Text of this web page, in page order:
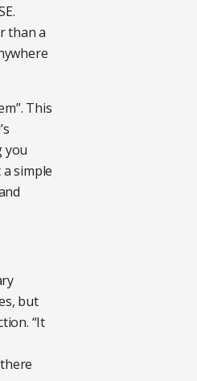
than a
This
you
simple
but
“It